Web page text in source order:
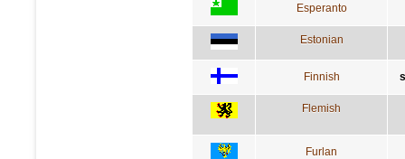
Esperanto
Estonian
Finnish
Flemish
Furlan